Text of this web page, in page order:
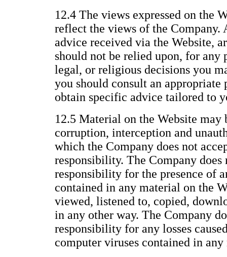
12.4 The views expressed on the
reflect the views of the Company.
advice received via the Website,
should not be relied upon, for any
legal, or religious decisions you
you should consult an appropriate
obtain specific advice tailored to
12.5 Material on the Website may
corruption, interception and
which the Company does not
responsibility. The Company
responsibility for the presence of
contained in any material on the
viewed, listened to, copied,
in any other way. The Company
responsibility for any losses
computer viruses contained in